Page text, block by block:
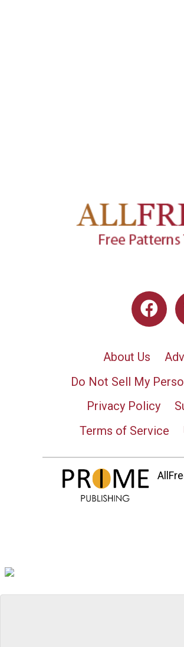
About Us
Do Not Sell My
Privacy Policy
Terms of Service